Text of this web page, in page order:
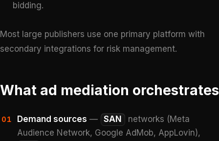
bidding.
Most large publishers use one primary platform with
secondary integrations for risk management.
What ad mediation orchestrates
01 Demand sources — SAN
networks (Meta
Audience Network, Google AdMob, AppLovin),